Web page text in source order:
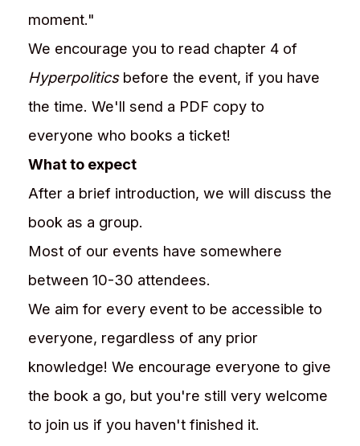
moment."
We encourage you to read chapter 4 of
Hyperpoliticsbefore the event, if you have
the time. We'll send a PDF copy to
everyone who books a ticket!
What to expect
After a brief introduction, we will discuss the
book as a group.
Most of our events have somewhere
between 10-30 attendees.
We aim for every event to be accessible to
everyone, regardless of any prior
knowledge! We encourage everyone to give
the book a go, but you're still very welcome
to join us if you haven't finished it.